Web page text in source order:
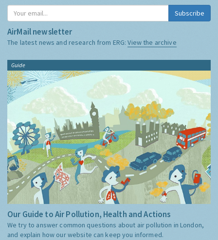
Subscribe
AirMail newsletter
The latest news and research from ERG:View the archive
Guide
Our Guide to Air Pollution, Health and Actions
We try to answer common questions about air pollution in London,
and explain how our website can keep you informed.